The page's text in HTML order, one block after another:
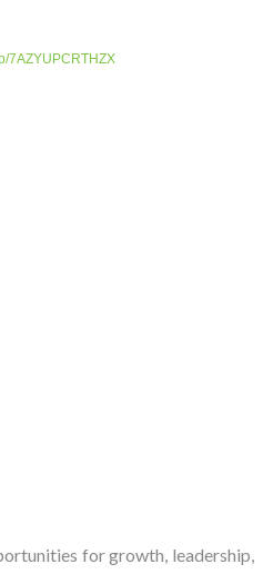
7AZYUPCRTHZX
for growth, leadership,